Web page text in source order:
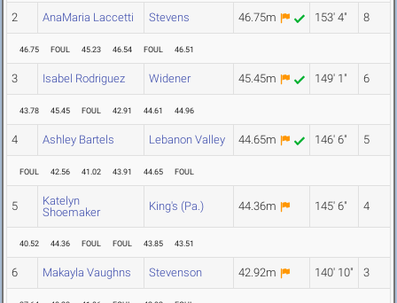
2 AnaMaria Laccetti Stevens 46.75m 153' 4" 8
46.75 FOUL 45.23 46.54 FOUL 46.51
3 Isabel Rodriguez Widener 45.45m 149' 1" 6
43.78 45.45 FOUL 42.91 44.61 44.96
4 Ashley Bartels Lebanon Valley 44.65m 146' 6" 5
FOUL 42.56 41.02 43.91 44.65 FOUL
5
Katelyn
Shoemaker
King's (Pa.) 44.36m 145' 6" 4
40.52 44.36 FOUL FOUL 43.85 43.51
6 Makayla Vaughns Stevenson 42.92m 140' 10" 3